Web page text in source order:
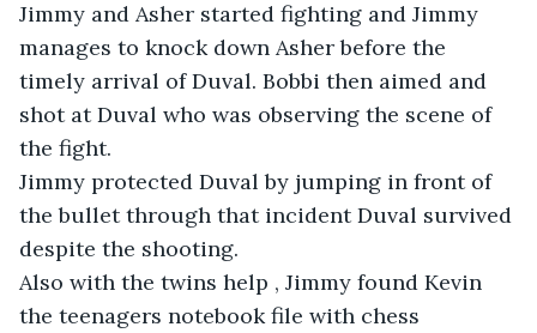
Jimmy and Asher started fighting and Jimmy
manages to knock down Asher before the
timely arrival of Duval. Bobbi then aimed and
shot at Duval who was observing the scene of
the fight.
Jimmy protected Duval by jumping in front of
the bullet through that incident Duval survived
despite the shooting.
Also with the twins help , Jimmy found Kevin
the teenagers notebook file with chess